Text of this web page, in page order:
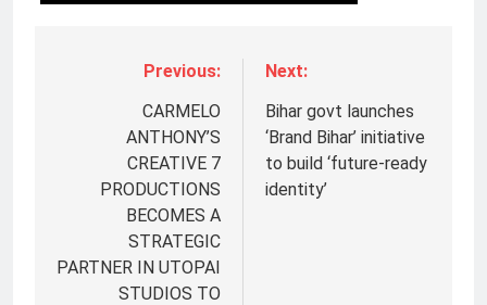
Previous:
CARMELO
ANTHONY’S
CREATIVE 7
PRODUCTIONS
BECOMES A
STRATEGIC
PARTNER IN UTOPAI
STUDIOS TO
Next:
Bihar govt launches
‘Brand Bihar’ initiative
to build ‘future-ready
identity’